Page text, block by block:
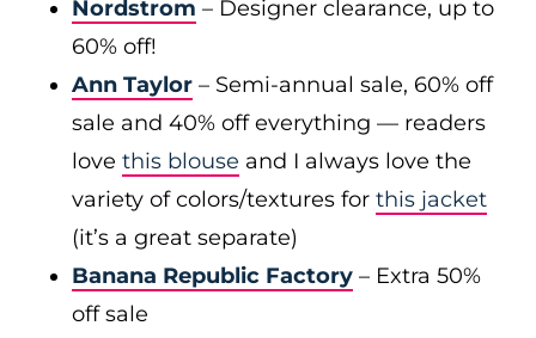
Nordstrom – Designer clearance, up to
60% off!
Ann Taylor – Semi-annual sale, 60% off
sale and 40% off everything — readers
love this blouse and I always love the
variety of colors/textures for this jacket
(it’s a great separate)
Banana Republic Factory – Extra 50%
off sale